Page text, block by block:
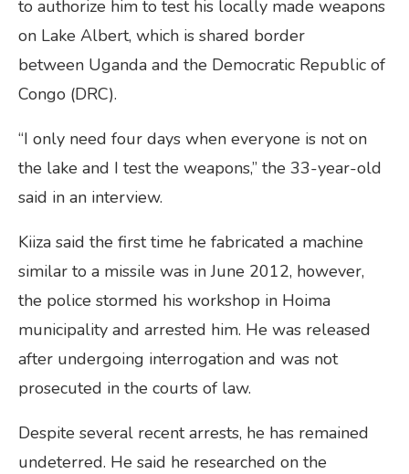
to authorize him to test his locally made weapons
on Lake Albert, which is shared border
between Uganda and the Democratic Republic of
Congo (DRC).
“I only need four days when everyone is not on
the lake and I test the weapons,” the 33-year-old
said in an interview.
Kiiza said the first time he fabricated a machine
similar to a missile was in June 2012, however,
the police stormed his workshop in Hoima
municipality and arrested him. He was released
after undergoing interrogation and was not
prosecuted in the courts of law.
Despite several recent arrests, he has remained
undeterred. He said he researched on the